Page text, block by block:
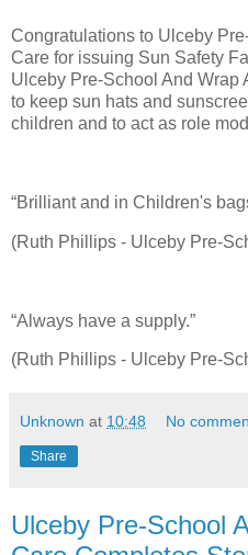
Congratulations to Ulceby
Care for issuing Sun Safety
Ulceby Pre-School And Wrap
to keep sun hats and
children and to act as role
“Brilliant and in Children's
(Ruth Phillips - Ulceby Pre-
“Always have a supply.”
(Ruth Phillips - Ulceby Pre-
Unknown at 10:48 No
Share
Ulceby Pre-School